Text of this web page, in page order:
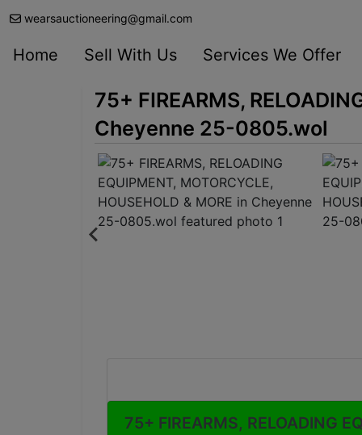
wearsauctioneering@gmail.com
Home Sell With Us Services We Offer
75+ FIREARMS,
Cheyenne 25-0805.wol
75+ FIREARMS, RELOADING